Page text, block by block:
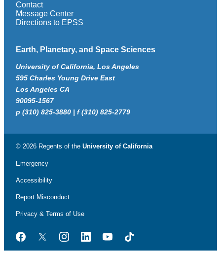
Contact
Message Center
Directions to EPSS
Earth, Planetary, and Space Sciences
University of California, Los Angeles
595 Charles Young Drive East
Los Angeles CA
90095-1567
p (310) 825-3880 | f (310) 825-2779
© 2026 Regents of the University of California
Emergency
Accessibility
Report Misconduct
Privacy & Terms of Use
FacebookTwitterInstagramLinkedInYouTubeTikTok